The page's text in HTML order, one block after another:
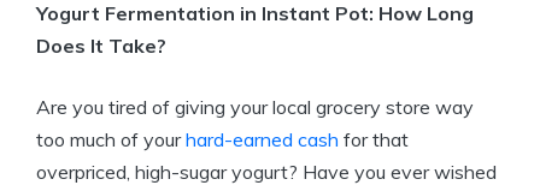
Yogurt Fermentation in Instant Pot: How Long
Does It Take?
Are you tired of giving your local grocery store way
too much of yourhard-earned cash for that
overpriced, high-sugar yogurt? Have you ever wished